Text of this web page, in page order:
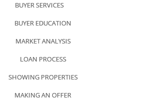
BUYER SERVICES
BUYER EDUCATION
MARKET ANALYSIS
LOAN PROCESS
SHOWING PROPERTIES
MAKING AN OFFER